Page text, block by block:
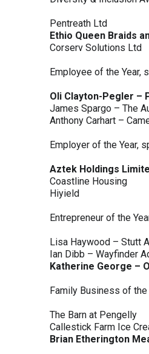
Pentreath Ltd
Ethio Queen Braids
Corserv Solutions Ltd
Employee of the Year,
Oli Clayton-Pegler –
James Spargo – The
Anthony Carhart –
Employer of the Year,
Aztek Holdings
Coastline Housing
Hiyield
Entrepreneur of the
Lisa Haywood – Stutt
Ian Dibb – Wayfinder
Katherine George –
Family Business of
The Barn at Pengelly
Callestick Farm Ice
Brian Etherington